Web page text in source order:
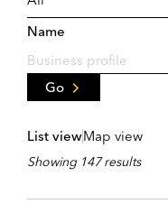
Name
Go
List viewMap view
Showing 147 results